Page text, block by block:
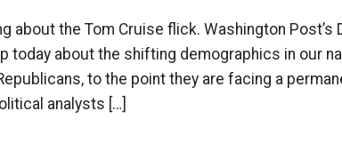
about the Tom Cruise flick. Washington Post’s
today about the shifting demographics in our
to the point they are facing a
analysts […]